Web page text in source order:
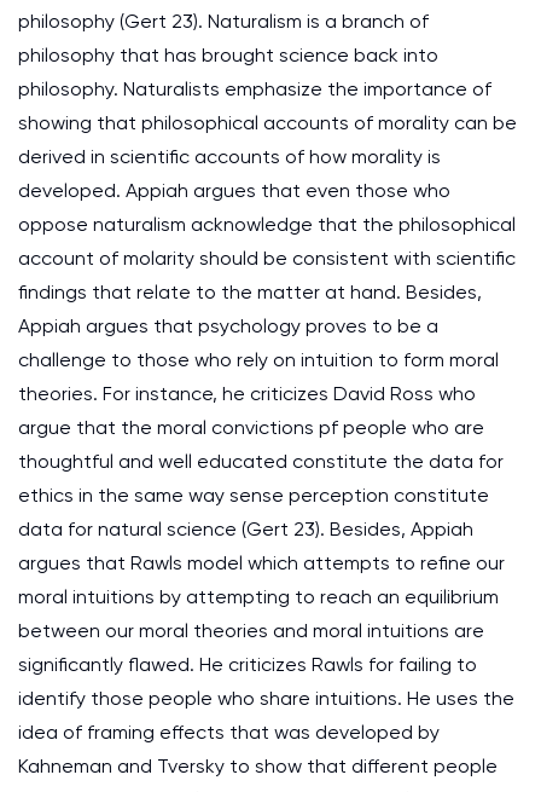
philosophy (Gert 23). Naturalism is a branch of
philosophy that has brought science back into
philosophy. Naturalists emphasize the importance of
showing that philosophical accounts of morality can be
derived in scientific accounts of how morality is
developed. Appiah argues that even those who
oppose naturalism acknowledge that the philosophical
account of molarity should be consistent with scientific
findings that relate to the matter at hand. Besides,
Appiah argues that psychology proves to be a
challenge to those who rely on intuition to form moral
theories. For instance, he criticizes David Ross who
argue that the moral convictions pf people who are
thoughtful and well educated constitute the data for
ethics in the same way sense perception constitute
data for natural science (Gert 23). Besides, Appiah
argues that Rawls model which attempts to refine our
moral intuitions by attempting to reach an equilibrium
between our moral theories and moral intuitions are
significantly flawed. He criticizes Rawls for failing to
identify those people who share intuitions. He uses the
idea of framing effects that was developed by
Kahneman and Tversky to show that different people